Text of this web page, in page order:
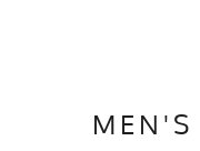
MEN'S